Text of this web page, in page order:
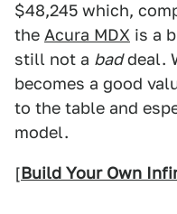
$48,245 which,
the Acura MDX is a
still not a baddeal.
becomes a good
to the table and
model.
[Build Your Own